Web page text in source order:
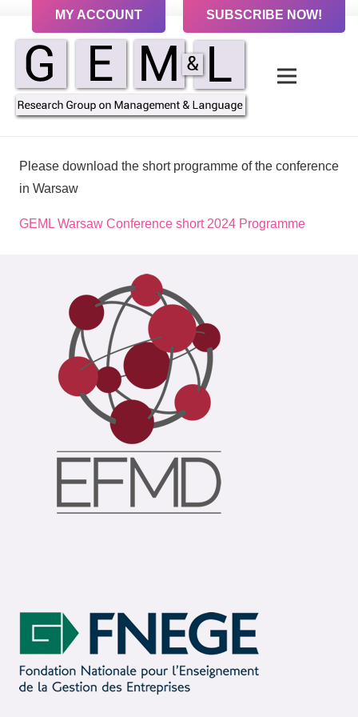
MY ACCOUNT SUBSCRIBE NOW!
Please download the short programme of the conference
in Warsaw
GEML Warsaw Conference short 2024 Programme